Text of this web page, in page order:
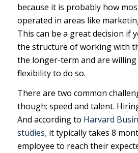
because it is probably how
operated in areas like
This can be a great decision if
the structure of working with
the longer-term and are
flexibility to do so.
There are two common
though: speed and talent.
And according to Harvard
studies, it typically takes 8
employee to reach their